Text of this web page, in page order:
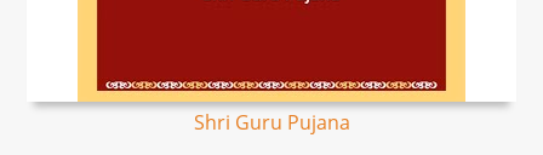
Shri Guru Pujana